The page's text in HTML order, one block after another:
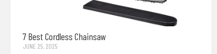
7 Best Cordless Chainsaw
JUNE 25, 2025